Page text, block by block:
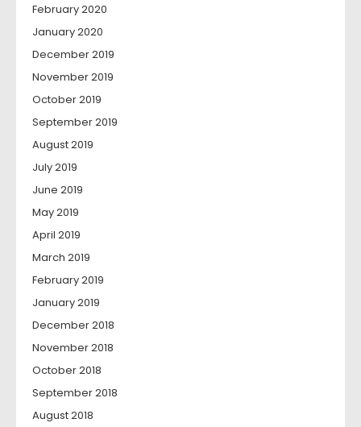
February 2020
January 2020
December 2019
November 2019
October 2019
September 2019
August 2019
July 2019
June 2019
May 2019
April 2019
March 2019
February 2019
January 2019
December 2018
November 2018
October 2018
September 2018
August 2018